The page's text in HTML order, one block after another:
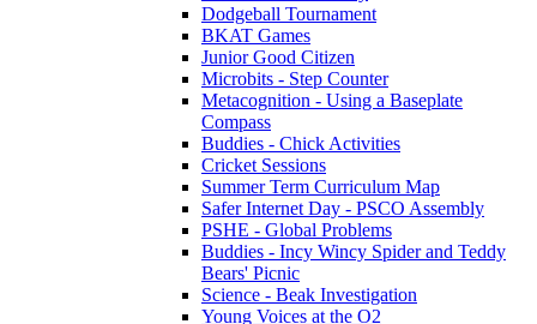
Dodgeball Tournament
BKAT Games
Junior Good Citizen
Microbits - Step Counter
Metacognition - Using a Baseplate
Compass
Buddies - Chick Activities
Cricket Sessions
Summer Term Curriculum Map
Safer Internet Day - PSCO Assembly
PSHE - Global Problems
Buddies - Incy Wincy Spider and Teddy
Bears' Picnic
Science - Beak Investigation
Young Voices at the O2